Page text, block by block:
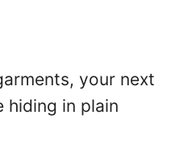
your next
hiding in plain